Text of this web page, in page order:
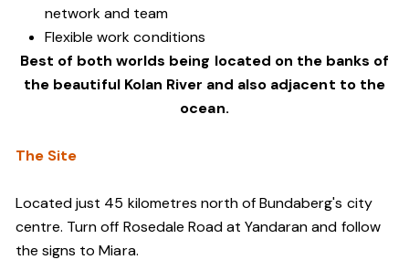
network and team
Flexible work conditions
Best of both worlds being located on the banks of
the beautiful Kolan River and also adjacent to the
ocean.
The Site
Located just 45 kilometres north of Bundaberg's city
centre. Turn off Rosedale Road at Yandaran and follow
the signs to Miara.